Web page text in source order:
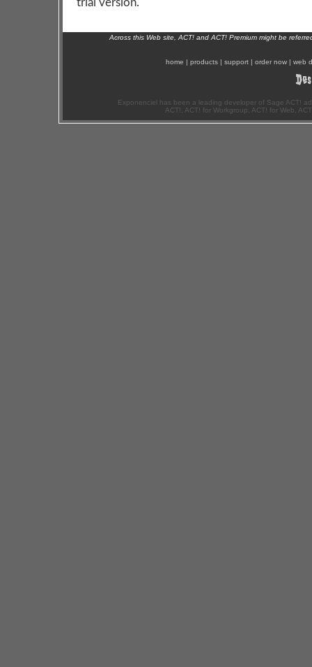
trial version.
Across this Web site, ACT! and ACT! Premium might be
home | products | support | order now | web
Exponenciel has been a leading developer of Sage ACT!
ACT!, ACT! for Workgroup, ACT! for Web,